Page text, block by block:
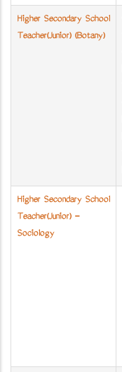
Higher Secondary School
Teacher(Junior) (Botany)
Higher Secondary School
Teacher(Junior) -
Sociology